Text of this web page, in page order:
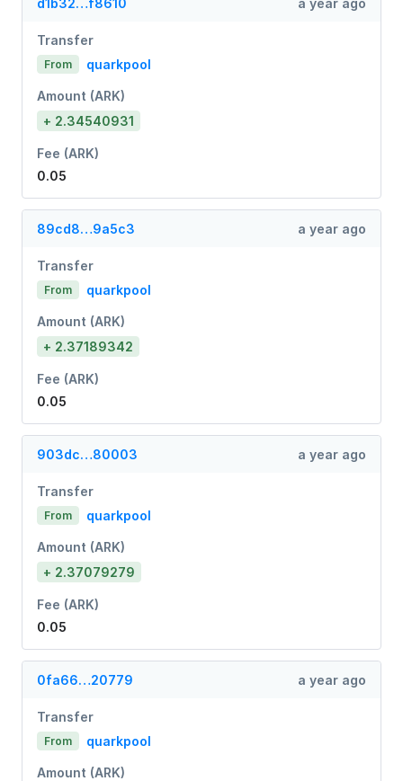
d1b32…f8610 a year ago
Transfer
From quarkpool
Amount (ARK)
+ 2.34540931
Fee (ARK)
0.05
89cd8…9a5c3 a year ago
Transfer
From quarkpool
Amount (ARK)
+ 2.37189342
Fee (ARK)
0.05
903dc…80003 a year ago
Transfer
From quarkpool
Amount (ARK)
+ 2.37079279
Fee (ARK)
0.05
0fa66…20779 a year ago
Transfer
From quarkpool
Amount (ARK)